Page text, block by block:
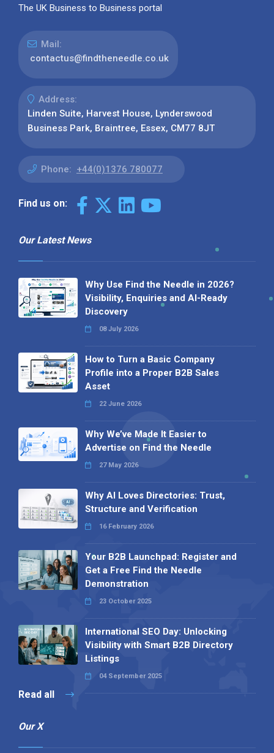
The UK Business to Business portal
Mail:
contactus@findtheneedle.co.uk
Address:
Linden Suite, Harvest House, Lynderswood
Business Park, Braintree, Essex, CM77 8JT
Phone: +44(0)1376 780077
Find us on:
Our Latest News
Why Use Find the Needle in 2026?
Visibility, Enquiries and AI-Ready
Discovery
08 July 2026
How to Turn a Basic Company
Profile into a Proper B2B Sales
Asset
22 June 2026
Why We’ve Made It Easier to
Advertise on Find the Needle
27 May 2026
Why AI Loves Directories: Trust,
Structure and Verification
16 February 2026
Your B2B Launchpad: Register and
Get a Free Find the Needle
Demonstration
23 October 2025
International SEO Day: Unlocking
Visibility with Smart B2B Directory
Listings
04 September 2025
Read all
Our X